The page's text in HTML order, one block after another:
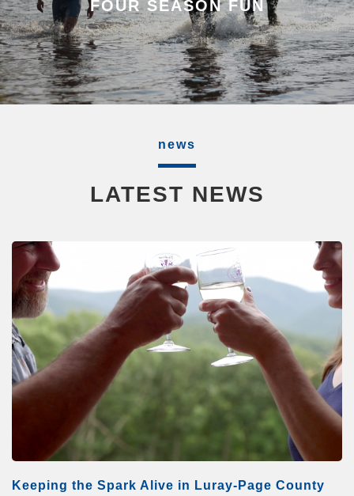
FOUR SEASON FUN
news
LATEST NEWS
Keeping the Spark Alive in Luray-Page County